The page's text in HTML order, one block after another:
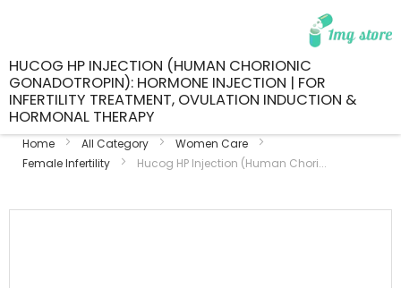
HUCOG HP INJECTION (HUMAN CHORIONIC
GONADOTROPIN): HORMONE INJECTION | FOR
INFERTILITY TREATMENT, OVULATION INDUCTION &
HORMONAL THERAPY
Home All Category
Women Care
Female Infertility
Hucog HP Injection (Human Chori...